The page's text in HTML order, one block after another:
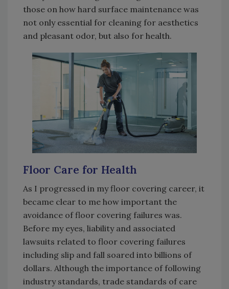
those on how hard surface maintenance was
not only essential for cleaning for aesthetics
and pleasant odor, but also for health.
Floor Care for Health
As I progressed in my floor covering career, it
became clear to me how important the
avoidance of floor covering failures was.
Before my eyes, liability and associated
lawsuits related to floor covering failures
including slip and fall soared into billions of
dollars. Although the importance of following
industry standards, trade standards of care